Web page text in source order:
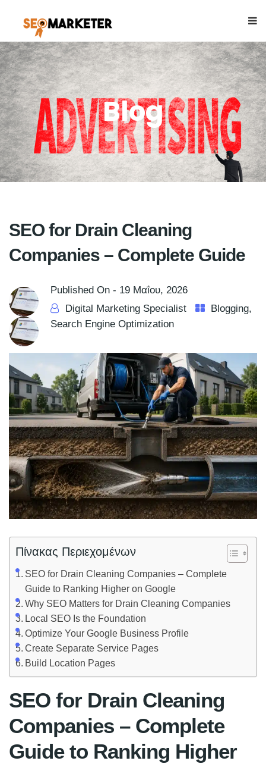
Blog
SEO for Drain Cleaning
Companies – Complete Guide
Published On - 19 Μαΐου, 2026
Digital Marketing Specialist
Blogging,
Search Engine Optimization
Πίνακας Περιεχομένων
SEO for Drain Cleaning Companies – Complete
Guide to Ranking Higher on Google
Why SEO Matters for Drain Cleaning Companies
Local SEO Is the Foundation
Optimize Your Google Business Profile
Create Separate Service Pages
Build Location Pages
SEO for Drain Cleaning
Companies – Complete
Guide to Ranking Higher